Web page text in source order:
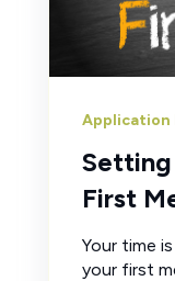
First
Your time
your first